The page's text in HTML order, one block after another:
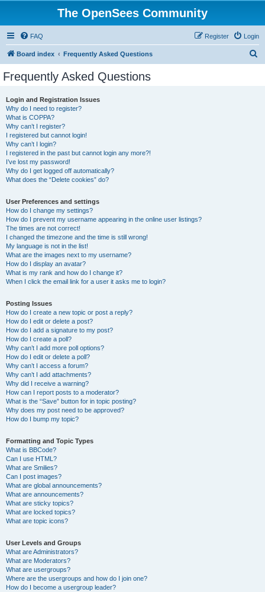
The OpenSees Community
FAQ Login
Register
Board index Frequently Asked Questions
Frequently Asked Questions
Login and Registration Issues
Why do I need to register?
What is COPPA?
Why can’t I register?
I registered but cannot login!
Why can’t I login?
I registered in the past but cannot login any more?!
I’ve lost my password!
Why do I get logged off automatically?
What does the “Delete cookies” do?
User Preferences and settings
How do I change my settings?
How do I prevent my username appearing in the online user listings?
The times are not correct!
I changed the timezone and the time is still wrong!
My language is not in the list!
What are the images next to my username?
How do I display an avatar?
What is my rank and how do I change it?
When I click the email link for a user it asks me to login?
Posting Issues
How do I create a new topic or post a reply?
How do I edit or delete a post?
How do I add a signature to my post?
How do I create a poll?
Why can’t I add more poll options?
How do I edit or delete a poll?
Why can’t I access a forum?
Why can’t I add attachments?
Why did I receive a warning?
How can I report posts to a moderator?
What is the “Save” button for in topic posting?
Why does my post need to be approved?
How do I bump my topic?
Formatting and Topic Types
What is BBCode?
Can I use HTML?
What are Smilies?
Can I post images?
What are global announcements?
What are announcements?
What are sticky topics?
What are locked topics?
What are topic icons?
User Levels and Groups
What are Administrators?
What are Moderators?
What are usergroups?
Where are the usergroups and how do I join one?
How do I become a usergroup leader?